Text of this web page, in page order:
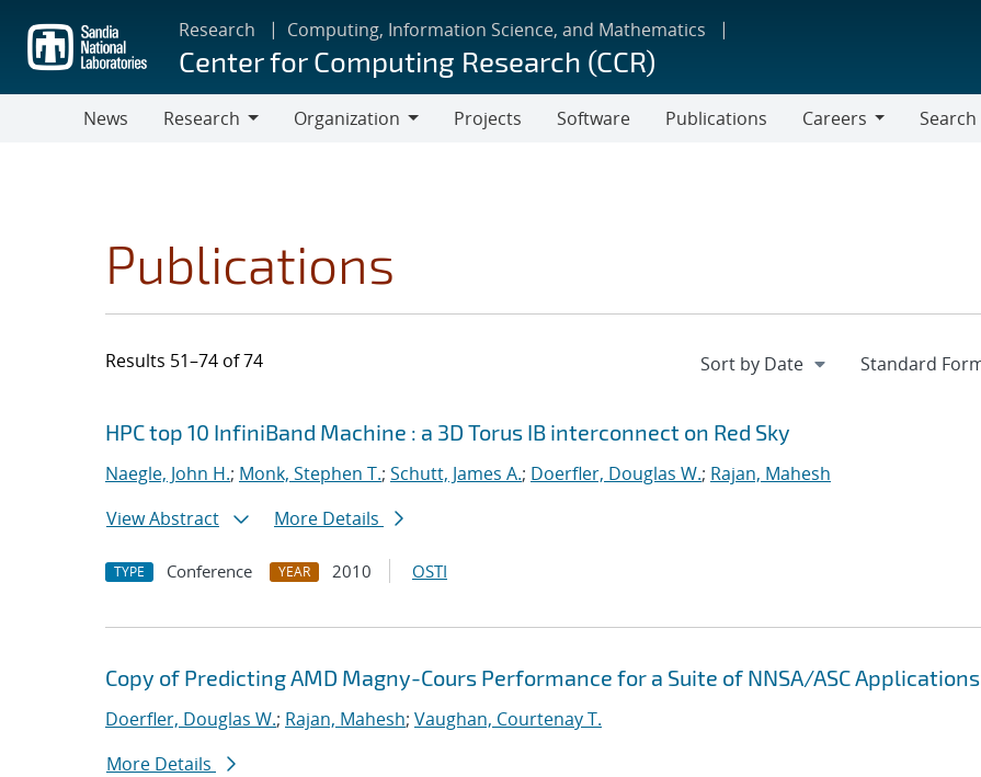
main
content
Research Computing, Information Science, and Mathematics
Center for Computing Research (CCR)
News
Research
Organization
Projects Software Publications
Careers
Search
Publications
Results 51–74 of 74
Search results
Jump to search filters
HPC top 10 InfiniBand Machine : a 3D Torus IB interconnect on Red Sky
Naegle, John H.; Monk, Stephen T.; Schutt, James A.; Doerfler, Douglas W.; Rajan, Mahesh
View Abstract
More Details
TYPE Conference YEAR 2010 OSTI
Copy of Predicting AMD Magny-Cours Performance for a Suite of NNSA/ASC Applications
Doerfler, Douglas W.; Rajan, Mahesh; Vaughan, Courtenay T.
More Details